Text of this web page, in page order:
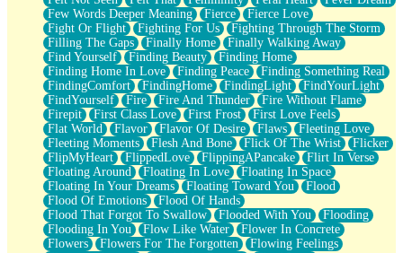
Few Words Deeper Meaning
Fierce
Fierce Love
Fight Or Flight
Fighting For Us
Fighting Through The Storm
Filling The Gaps
Finally Home
Finally Walking Away
Find Yourself
Finding Beauty
Finding Home
Finding Home In Love
Finding Peace
Finding Something Real
FindingComfort
FindingHome FindingLight
FindYourLight
FindYourself
Fire Fire And Thunder
Fire Without Flame
Firepit
First Class Love First Frost
First Love Feels
Flat World
Flavor Flavor Of Desire Flaws
Fleeting Love
Fleeting Moments
Flesh And Bone Flick Of The Wrist
Flicker
FlipMyHeart
FlippedLove FlippingAPancake
Flirt In Verse
Floating Around
Floating In Love
Floating In Space
Floating In Your Dreams
Floating Toward You
Flood
Flood Of Emotions
Flood Of Hands
Flood That Forgot To Swallow
Flooded With You
Flooding
Flooding In You
Flow Like Water
Flower In Concrete
Flowers
Flowers For The Forgotten
Flowing Feelings